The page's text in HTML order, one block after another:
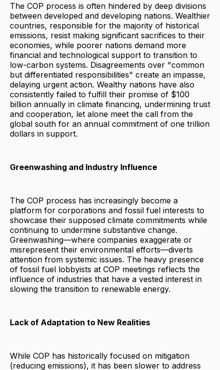
The COP process is often hindered by deep divisions
between developed and developing nations. Wealthier
countries, responsible for the majority of historical
emissions, resist making significant sacrifices to their
economies, while poorer nations demand more
financial and technological support to transition to
low-carbon systems. Disagreements over "common
but differentiated responsibilities" create an impasse,
delaying urgent action. Wealthy nations have also
consistently failed to fulfill their promise of $100
billion annually in climate financing, undermining trust
and cooperation, let alone meet the call from the
global south for an annual commitment of one trillion
dollars in support.
Greenwashing and Industry Influence
The COP process has increasingly become a
platform for corporations and fossil fuel interests to
showcase their supposed climate commitments while
continuing to undermine substantive change.
Greenwashing—where companies exaggerate or
misrepresent their environmental efforts—diverts
attention from systemic issues. The heavy presence
of fossil fuel lobbyists at COP meetings reflects the
influence of industries that have a vested interest in
slowing the transition to renewable energy.
Lack of Adaptation to New Realities
While COP has historically focused on mitigation
(reducing emissions), it has been slower to address